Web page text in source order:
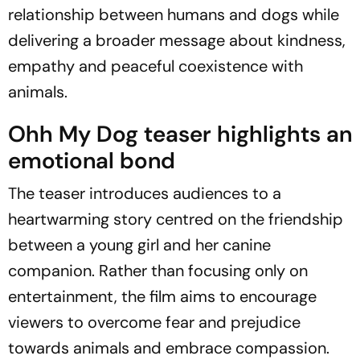
relationship between humans and dogs while
delivering a broader message about kindness,
empathy and peaceful coexistence with
animals.
Ohh My Dogteaser highlights an
emotional bond
The teaser introduces audiences to a
heartwarming story centred on the friendship
between a young girl and her canine
companion. Rather than focusing only on
entertainment, the film aims to encourage
viewers to overcome fear and prejudice
towards animals and embrace compassion.